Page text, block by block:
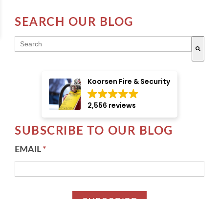
SEARCH OUR BLOG
THIS IS A SEARCH FIELD WITH AN AUTO-
Koorsen Fire & Security
2,556 reviews
SUBSCRIBE TO OUR BLOG
EMAIL *